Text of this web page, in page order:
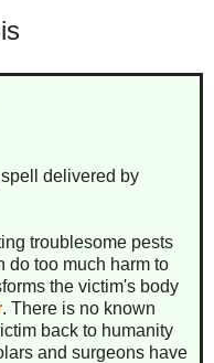
delivered by
troublesome pests
do too much harm to
the victim's body
. There is no known
back to humanity
and surgeons have